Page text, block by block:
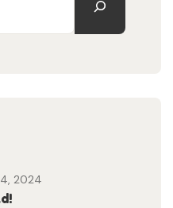
2024